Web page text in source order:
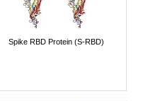
Spike RBD Protein (S-RBD)